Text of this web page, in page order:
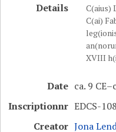
Details
C(aius)
C(ai)
XVIII
Date ca. 9
Inscriptionnr EDCS-
Creator Jona